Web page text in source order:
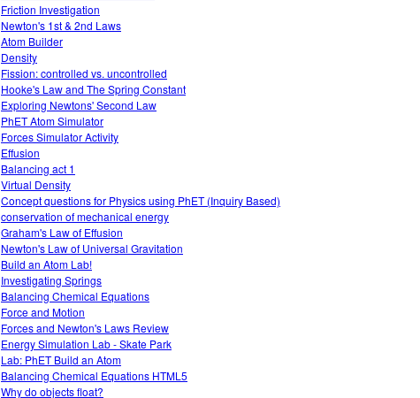
Friction Investigation
Newton's 1st & 2nd Laws
Atom Builder
Density
Fission: controlled vs. uncontrolled
Hooke's Law and The Spring Constant
Exploring Newtons' Second Law
PhET Atom Simulator
Forces Simulator Activity
Effusion
Balancing act 1
Virtual Density
Concept questions for Physics using PhET (Inquiry Based)
conservation of mechanical energy
Graham's Law of Effusion
Newton's Law of Universal Gravitation
Build an Atom Lab!
Investigating Springs
Balancing Chemical Equations
Force and Motion
Forces and Newton's Laws Review
Energy Simulation Lab - Skate Park
Lab: PhET Build an Atom
Balancing Chemical Equations HTML5
Why do objects float?